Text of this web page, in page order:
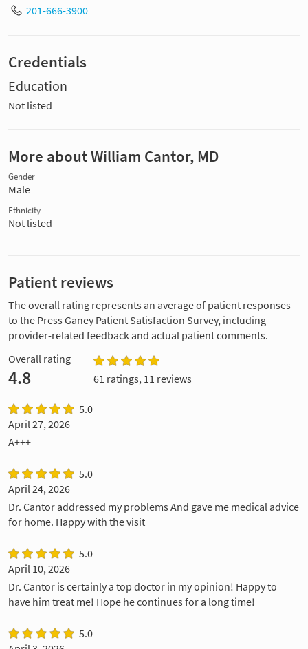
201-666-3900
Credentials
Education
Not listed
More about William Cantor, MD
Gender
Male
Ethnicity
Not listed
Patient reviews
The overall rating represents an average of patient responses
to the Press Ganey Patient Satisfaction Survey, including
provider-related feedback and actual patient comments.
Overall rating
4.8 61 ratings, 11 reviews
5.0
April 27, 2026
A+++
5.0
April 24, 2026
Dr. Cantor addressed my problems And gave me medical advice
for home. Happy with the visit
5.0
April 10, 2026
Dr. Cantor is certainly a top doctor in my opinion! Happy to
have him treat me! Hope he continues for a long time!
5.0